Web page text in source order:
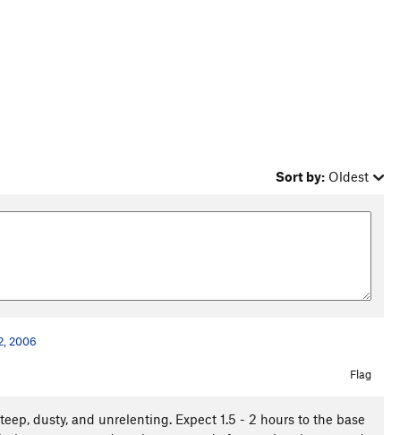
Sort by: Oldest
2006
Flag
dusty, and unrelenting. Expect 1.5 - 2 hours to the base